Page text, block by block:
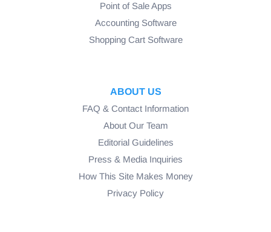
Point of Sale Apps
Accounting Software
Shopping Cart Software
ABOUT US
FAQ & Contact Information
About Our Team
Editorial Guidelines
Press & Media Inquiries
How This Site Makes Money
Privacy Policy